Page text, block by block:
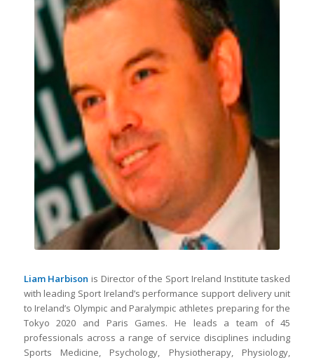
Liam Harbison is Director of the Sport Ireland Institute tasked
with leading Sport Ireland’s performance support delivery unit
to Ireland’s Olympic and Paralympic athletes preparing for the
Tokyo 2020 and Paris Games. He leads a team of 45
professionals across a range of service disciplines including
Sports Medicine, Psychology, Physiotherapy, Physiology,